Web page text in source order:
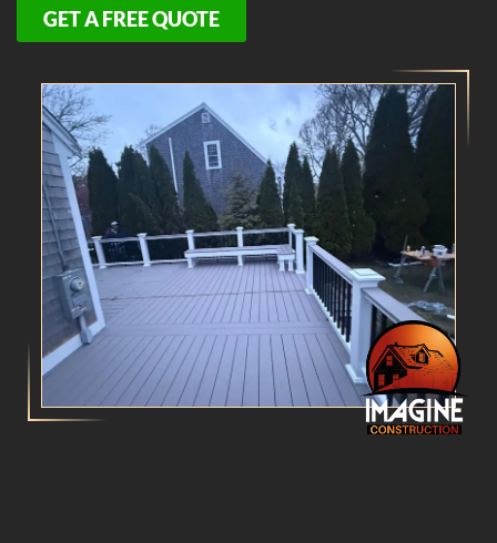
GET A FREE QUOTE